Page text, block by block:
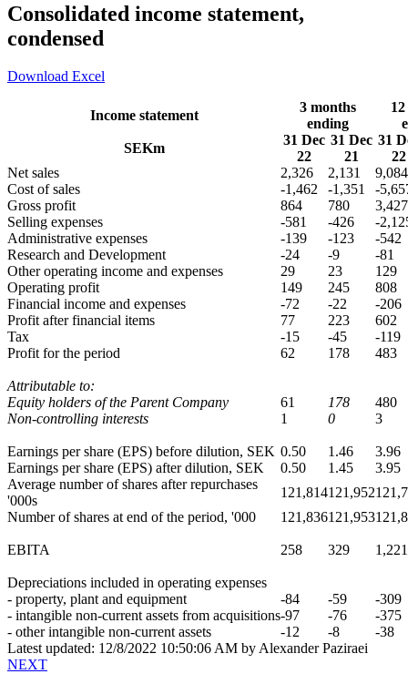
Consolidated income statement,
condensed
Download Excel
Income statement
3 months
ending
SEKm
31 Dec
22
31 Dec
21
31
22
Net sales
2,326 2,131
9,084
Cost of sales
-1,462 -1,351
-
Gross profit
864 780
3,427
Selling expenses
-581 -426
-
Administrative expenses
-139 -123
-542
Research and Development
-24 -9
-81
Other operating income and expenses
29 23
129
Operating profit
149 245
808
Financial income and expenses
-72 -22
-206
Profit after financial items
77 223
602
Tax
-15 -45
-119
Profit for the period
62 178 483
Attributable to:
Equity holders of the Parent Company
61 178
480
Non-controlling interests
1 0 3
Earnings per share (EPS) before dilution, SEK 0.50 1.46
3.96
Earnings per share (EPS) after dilution, SEK 0.50 1.45
3.95
Average number of shares after repurchases
'000s
121,814121,952
Number of shares at end of the period, '000
121,836121,953
EBITA 258 329 1,221
Depreciations included in operating expenses
- property, plant and equipment
-84 -59
-309
- intangible non-current assets from acquisitions-97 -76
-375
- other intangible non-current assets
-12 -8
-38
Latest updated: 12/8/2022 10:50:06 AM by Alexander Paziraei
NEXT